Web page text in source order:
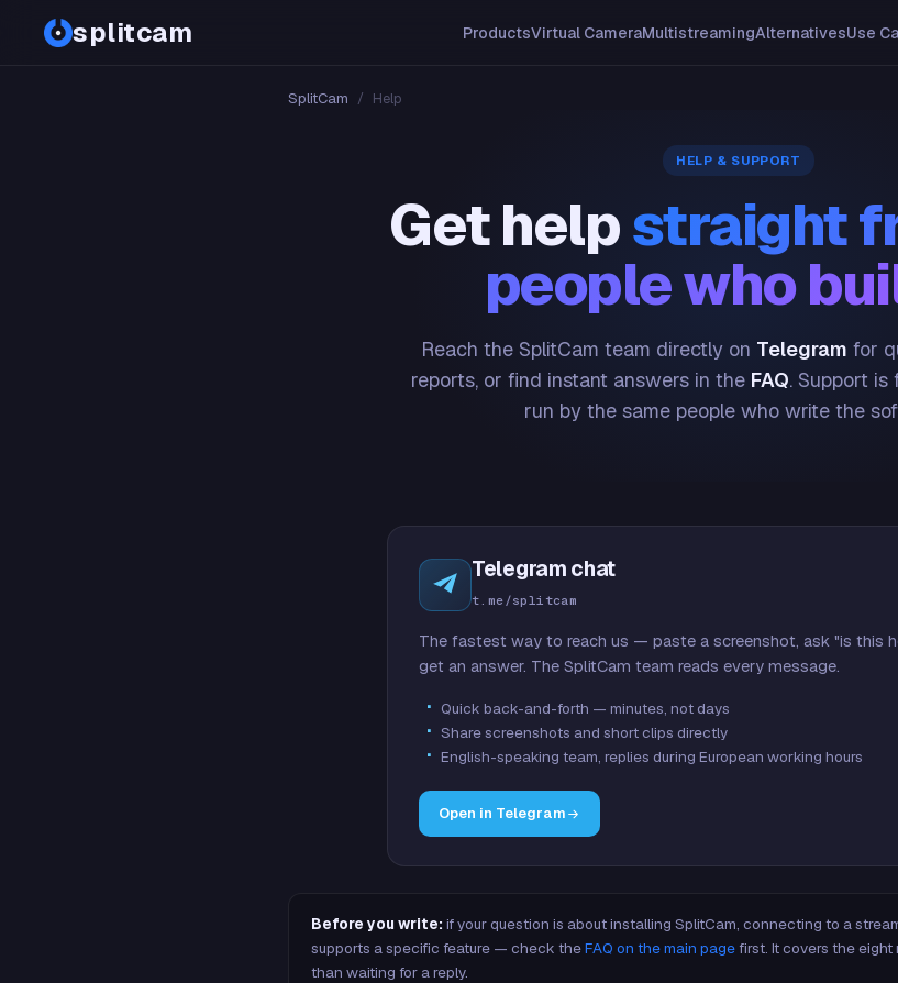
splitcam ProductsVirtual CameraMultistreamingAlternativesUse
SplitCam / Help
HELP & SUPPORT
Get helpstraight
people who
Reach the SplitCam team directly on Telegram for
reports, or find instant answers in the FAQ. Support is
run by the same people who write the
Telegram chat
t.me/splitcam
The fastest way to reach us — paste a screenshot, ask "is this
get an answer. The SplitCam team reads every message.
Quick back-and-forth — minutes, not days
Share screenshots and short clips directly
English-speaking team, replies during European working hours
Open in Telegram
Before you write: if your question is about installing SplitCam, connecting to a
supports a specific feature — check theFAQ on the main pagefirst. It covers the
than waiting for a reply.